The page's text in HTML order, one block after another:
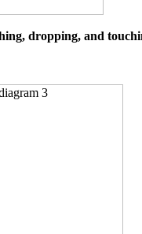
dropping, and